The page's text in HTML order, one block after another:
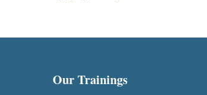
Our Trainings